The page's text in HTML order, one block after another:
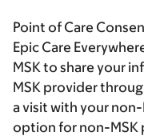
Point of Care
Epic Care
MSK to share your
MSK provider
a visit with your non-
option for non-MSK